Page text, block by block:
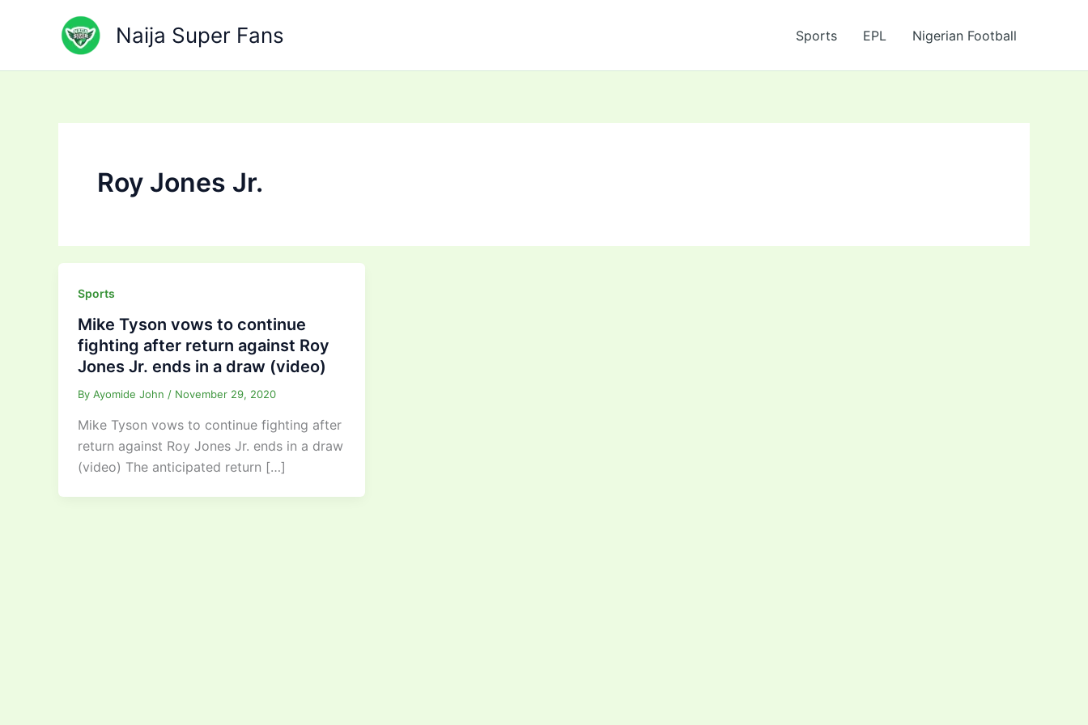
Naija Super Fans Sports EPL Nigerian Football
Roy Jones Jr.
Sports
Mike Tyson vows to continue
fighting after return against Roy
Jones Jr. ends in a draw (video)
By Ayomide John / November 29, 2020
Mike Tyson vows to continue fighting after
return against Roy Jones Jr. ends in a draw
(video) The anticipated return […]